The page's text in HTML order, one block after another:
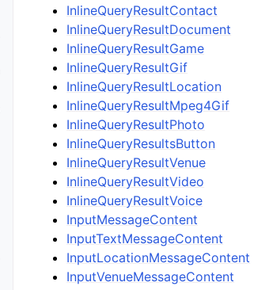
InlineQueryResultContact
InlineQueryResultDocument
InlineQueryResultGame
InlineQueryResultGif
InlineQueryResultLocation
InlineQueryResultMpeg4Gif
InlineQueryResultPhoto
InlineQueryResultsButton
InlineQueryResultVenue
InlineQueryResultVideo
InlineQueryResultVoice
InputMessageContent
InputTextMessageContent
InputLocationMessageContent
InputVenueMessageContent